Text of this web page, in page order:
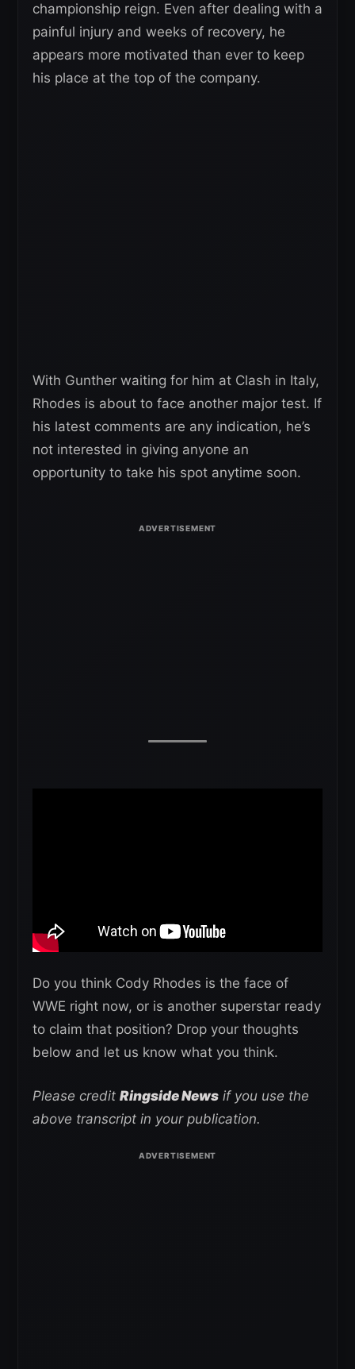
championship reign. Even after dealing with a
painful injury and weeks of recovery, he
appears more motivated than ever to keep
his place at the top of the company.
With Gunther waiting for him at Clash in Italy,
Rhodes is about to face another major test. If
his latest comments are any indication, he’s
not interested in giving anyone an
opportunity to take his spot anytime soon.
Do you think Cody Rhodes is the face of
WWE right now, or is another superstar ready
to claim that position? Drop your thoughts
below and let us know what you think.
Please credit Ringside News if you use the
above transcript in your publication.